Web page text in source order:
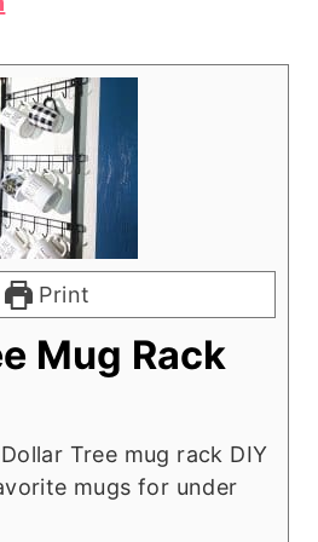
Print
Mug Rack
Tree mug rack DIY
mugs for under